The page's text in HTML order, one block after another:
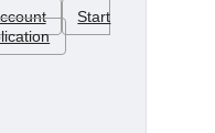
Start